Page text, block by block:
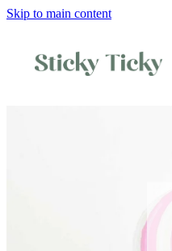
Skip to main content